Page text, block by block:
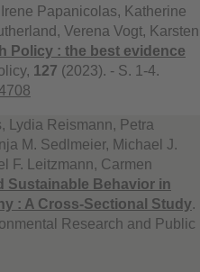
Papanicolas, Katherine
Verena Vogt, Karsten
Policy : the best evidence
127 (2023). - S. 1-4.
Lydia Reismann, Petra
M. Sedlmeier, Michael J.
F. Leitzmann, Carmen
Sustainable Behavior in
: A Cross-Sectional Study.
Research and Public